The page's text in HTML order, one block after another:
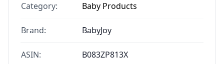
Category: Baby Products
Brand: BabyJoy
ASIN: B083ZP813X